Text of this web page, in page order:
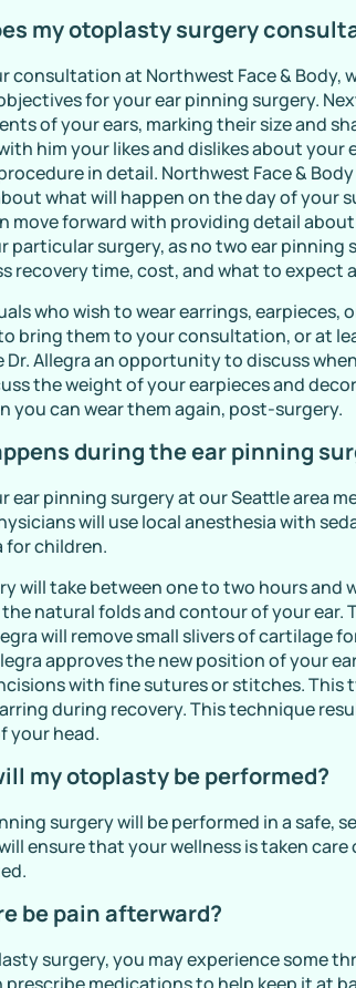
my otoplasty surgery
consultation at Northwest Face & Body,
for your ear pinning surgery.
of your ears, marking their size and
him your likes and dislikes about your
in detail. Northwest Face &
what will happen on the day of your
move forward with providing detail
particular surgery, as no two ear pinning
recovery time, cost, and what to expect
who wish to wear earrings, earpieces,
bring them to your consultation, or at
Dr. Allegra an opportunity to discuss
the weight of your earpieces and
you can wear them again, post-surgery.
during the ear pinning
ear pinning surgery at our Seattle area
will use local anesthesia with
for children.
will take between one to two hours and
natural folds and contour of your ear.
will remove small slivers of cartilage
approves the new position of your
with fine sutures or stitches. This
during recovery. This technique
your head.
my otoplasty be performed?
surgery will be performed in a safe,
ensure that your wellness is taken
be pain afterward?
surgery, you may experience some